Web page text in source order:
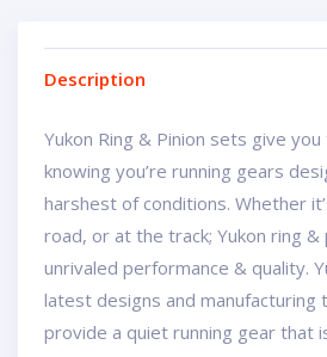
Description
Yukon Ring & Pinion sets give
knowing you’re running gears
harshest of conditions. Whether
road, or at the track; Yukon ring
unrivaled performance & quality.
latest designs and manufacturing
provide a quiet running gear that